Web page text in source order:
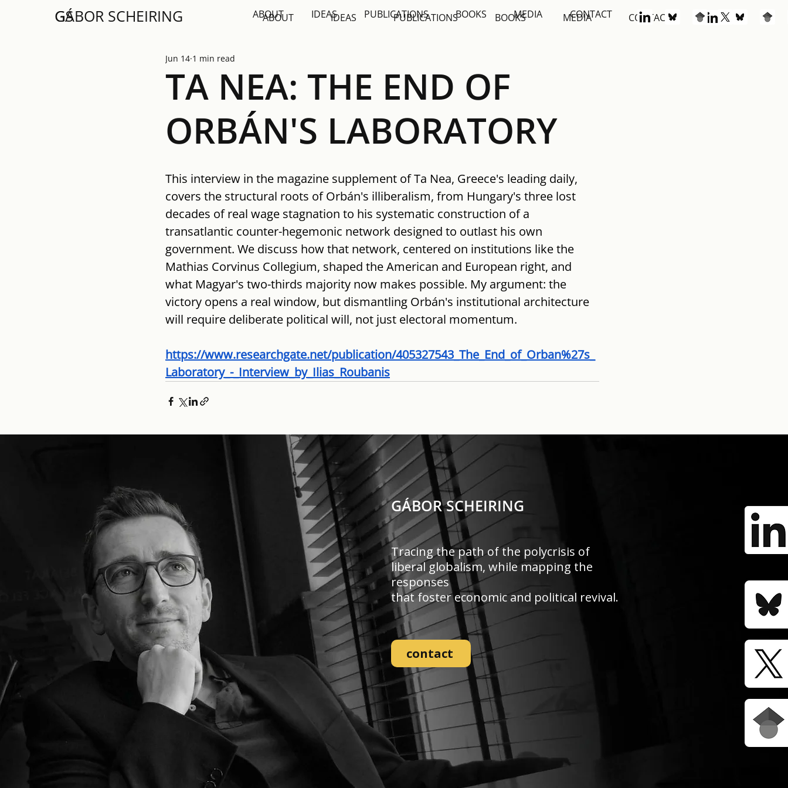
GS ABOUT IDEAS PUBLICATIONS BOOKS MEDIA CONTACT
GÁBOR SCHEIRING ABOUT IDEAS PUBLICATIONS BOOKS MEDIA CONTACT
TA NEA: THE END OF
ORBÁN'S LABORATORY
Jun 14 1 min read
This interview in the magazine supplement of Ta Nea, Greece's leading daily,
covers the structural roots of Orbán's illiberalism, from Hungary's three lost
decades of real wage stagnation to his systematic construction of a
transatlantic counter-hegemonic network designed to outlast his own
government. We discuss how that network, centered on institutions like the
Mathias Corvinus Collegium, shaped the American and European right, and
what Magyar's two-thirds majority now makes possible. My argument: the
victory opens a real window, but dismantling Orbán's institutional architecture
will require deliberate political will, not just electoral momentum.
https://www.researchgate.net/publication/405327543_The_End_of_Orban%27s_
Laboratory_-_Interview_by_Ilias_Roubanis
GÁBOR SCHEIRING
Tracing the path of the polycrisis of
liberal globalism, while mapping the
responses
that foster economic and political revival.
contact